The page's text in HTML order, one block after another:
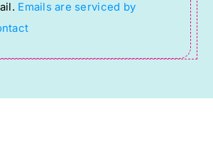
Emails are serviced by